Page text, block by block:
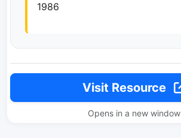
1986
Visit Resource
Opens in a new window